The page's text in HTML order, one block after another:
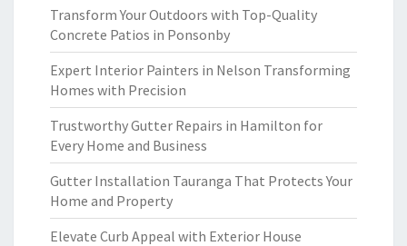
Transform Your Outdoors with Top-Quality
Concrete Patios in Ponsonby
Expert Interior Painters in Nelson Transforming
Homes with Precision
Trustworthy Gutter Repairs in Hamilton for
Every Home and Business
Gutter Installation Tauranga That Protects Your
Home and Property
Elevate Curb Appeal with Exterior House